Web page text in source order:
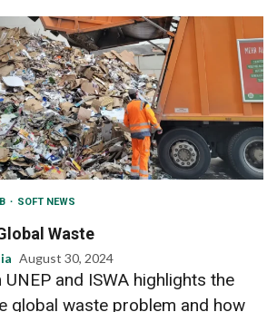
SOFT NEWS
Waste
August 30, 2024
and ISWA highlights the
global waste problem and how